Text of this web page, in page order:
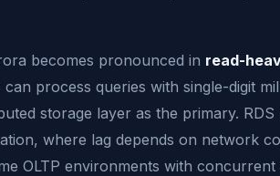
becomes pronounced in read-
process queries with single-digit
storage layer as the primary. RDS
where lag depends on network
OLTP environments with concurrent